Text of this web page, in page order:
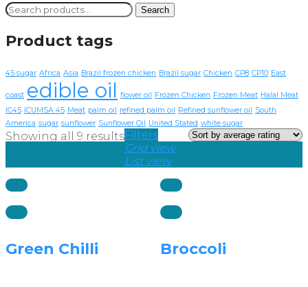
Search
for:
Search
Product tags
45 sugar Africa Asia Brazil frozen chicken Brazil sugar Chicken CP8 CP10 East
coast edible oil flower oil Frozen Chicken Frozen Meat Halal Meat
IC45 ICUMSA 45 Meat palm oil refined palm oil Refined sunflower oil South
America sugar sunflower Sunflower Oil United Stated white sugar
Showing all 9 resultsFilters
Grid view
List view
Green Chilli Broccoli